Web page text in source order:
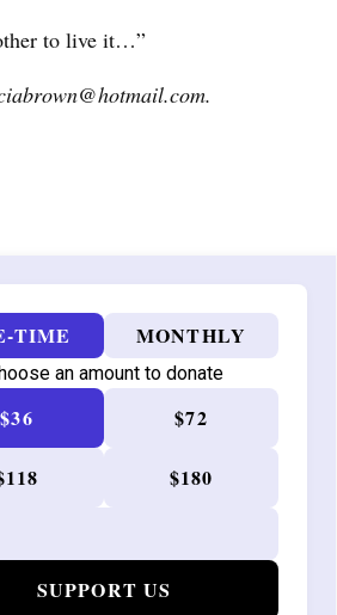
to live it…”
TIME MONTHLY
an amount to donate
$36 $72
$180
SUPPORT US